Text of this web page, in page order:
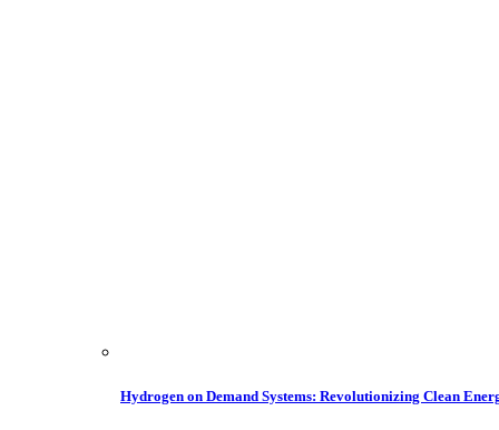
Hydrogen on Demand Systems: Revolutionizing Clean